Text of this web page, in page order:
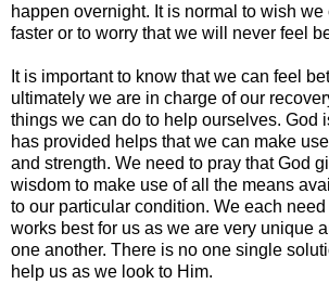
happen overnight. It is normal to wish
faster or to worry that we will never feel
It is important to know that we can feel
ultimately we are in charge of our
things we can do to help ourselves. God
has provided helps that we can make
and strength. We need to pray that God
wisdom to make use of all the means
to our particular condition. We each
works best for us as we are very unique
one another. There is no one single
help us as we look to Him.